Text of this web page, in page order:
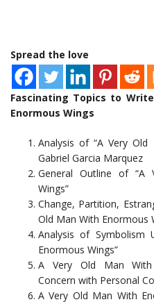
Spread the love
Fascinating Topics to
Enormous Wings
Analysis of “A Very Old
Gabriel Garcia Marquez
General Outline of “A
Wings”
Change, Partition,
Old Man With Enormous
Analysis of Symbolism
Enormous Wings”
A Very Old Man With
Concern with Personal
A Very Old Man With